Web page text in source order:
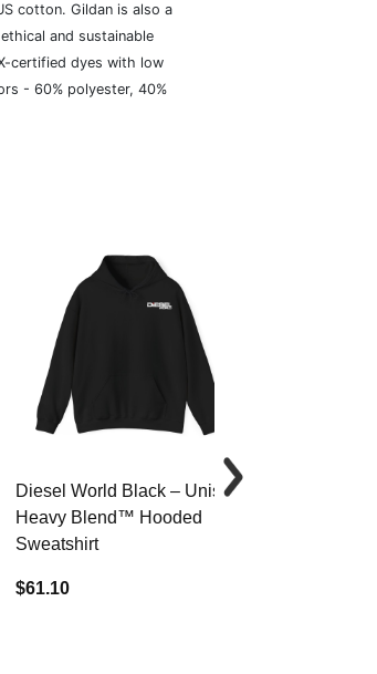
cotton. Gildan is also a
and sustainable
certified dyes with low
- 60% polyester, 40%
Diesel World Black – Unisex
Heavy Blend™ Hooded
Sweatshirt
$61.10